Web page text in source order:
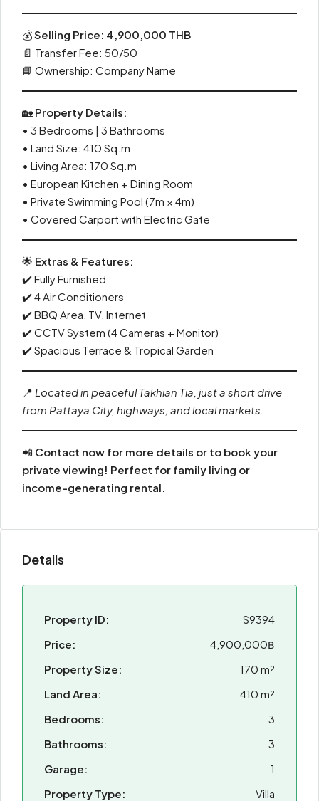
💰Selling Price: 4,900,000 THB
📄 Transfer Fee: 50/50
📘 Ownership: Company Name
🏡 Property Details:
• 3 Bedrooms | 3 Bathrooms
• Land Size: 410 Sq.m
• Living Area: 170 Sq.m
• European Kitchen + Dining Room
• Private Swimming Pool (7m × 4m)
• Covered Carport with Electric Gate
🌟 Extras & Features:
✔️ Fully Furnished
✔️ 4 Air Conditioners
✔️ BBQ Area, TV, Internet
✔️ CCTV System (4 Cameras + Monitor)
✔️ Spacious Terrace & Tropical Garden
📍 Located in peaceful Takhian Tia, just a short drive
from Pattaya City, highways, and local markets.
📲 Contact now for more details or to book your
private viewing! Perfect for family living or
income-generating rental.
Details
Property ID:
S9394
Price:
4,900,000฿
Property Size:
170 m²
Land Area:
410 m²
Bedrooms:
3
Bathrooms:
3
Garage:
1
Property Type:
Villa